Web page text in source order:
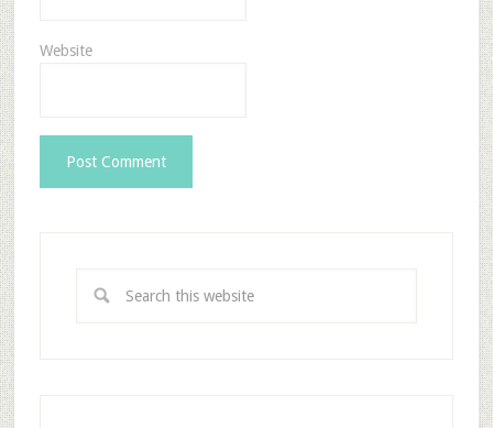
Website